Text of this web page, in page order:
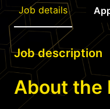
Job details
Job description
About the